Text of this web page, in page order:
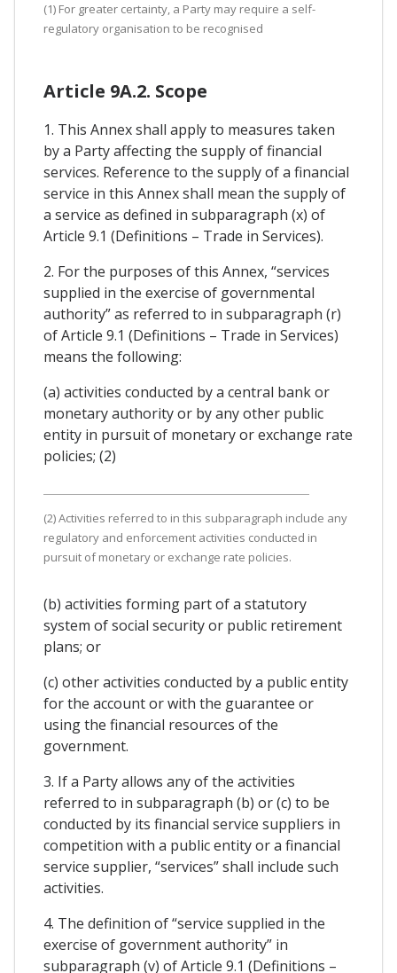
(1) For greater certainty, a Party may require a self-
regulatory organisation to be recognised
Article 9A.2. Scope
1. This Annex shall apply to measures taken
by a Party affecting the supply of financial
services. Reference to the supply of a financial
service in this Annex shall mean the supply of
a service as defined in subparagraph (x) of
Article 9.1 (Definitions – Trade in Services).
2. For the purposes of this Annex, “services
supplied in the exercise of governmental
authority” as referred to in subparagraph (r)
of Article 9.1 (Definitions – Trade in Services)
means the following:
(a) activities conducted by a central bank or
monetary authority or by any other public
entity in pursuit of monetary or exchange rate
policies; (2)
(2) Activities referred to in this subparagraph include any
regulatory and enforcement activities conducted in
pursuit of monetary or exchange rate policies.
(b) activities forming part of a statutory
system of social security or public retirement
plans; or
(c) other activities conducted by a public entity
for the account or with the guarantee or
using the financial resources of the
government.
3. If a Party allows any of the activities
referred to in subparagraph (b) or (c) to be
conducted by its financial service suppliers in
competition with a public entity or a financial
service supplier, “services” shall include such
activities.
4. The definition of “service supplied in the
exercise of government authority” in
subparagraph (v) of Article 9.1 (Definitions –